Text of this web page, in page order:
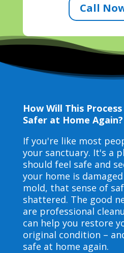
Call
How Will This
Safer at Home Again?
If you're like most
your sanctuary. It's a
should feel safe and
your home is
mold, that sense of
shattered. The good
are professional
can help you restore
original condition –
safe at home again.